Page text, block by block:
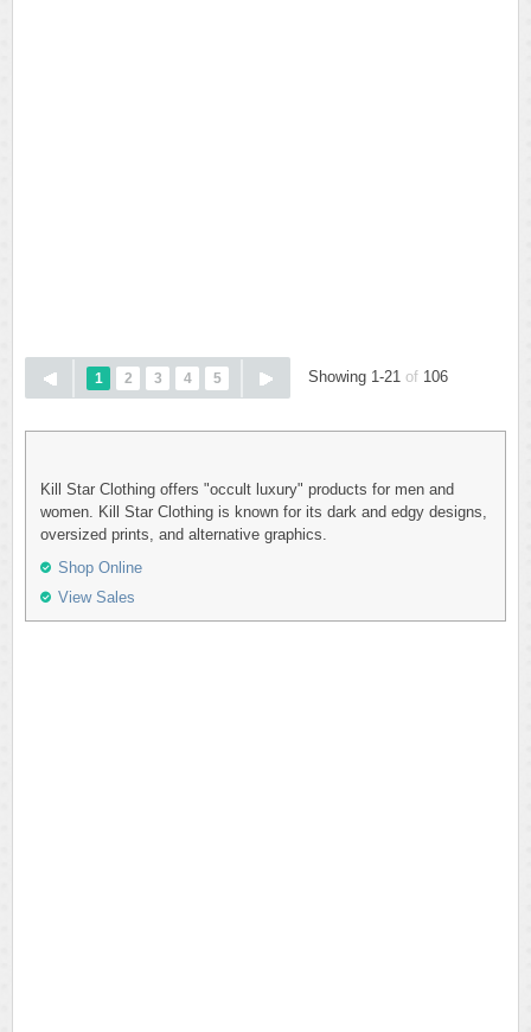
1 2 3 4 5 Showing 1-21 of 106
Kill Star Clothing offers "occult luxury" products for men and
women. Kill Star Clothing is known for its dark and edgy designs,
oversized prints, and alternative graphics.
Shop Online
View Sales